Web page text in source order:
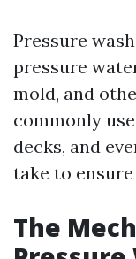
Pressure
pressure
mold, and
commonly
decks, and
take to
The